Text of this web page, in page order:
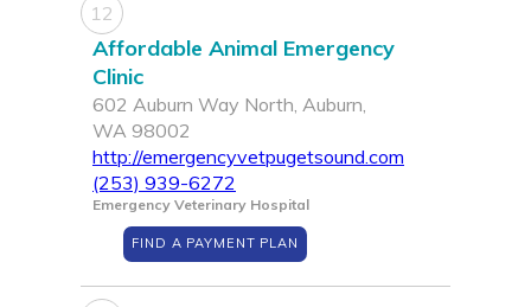
12
Affordable Animal Emergency
Clinic
602 Auburn Way North, Auburn,
WA 98002
http://emergencyvetpugetsound.com
(253) 939-6272
Emergency Veterinary Hospital
FIND A PAYMENT PLAN